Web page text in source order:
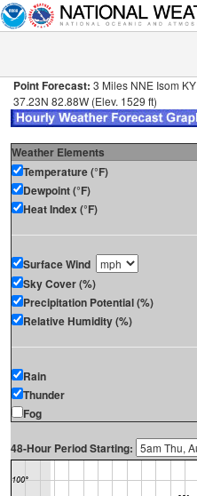
Point Forecast: 3 Miles NNE Isom KY
37.23N 82.88W (Elev. 1529 ft)
Weather Elements
Temperature (°F)
Dewpoint (°F)
Heat Index (°F)
Surface Wind
Sky Cover (%)
Precipitation Potential (%)
Relative Humidity (%)
Rain
Thunder
Fog
48-Hour Period Starting: